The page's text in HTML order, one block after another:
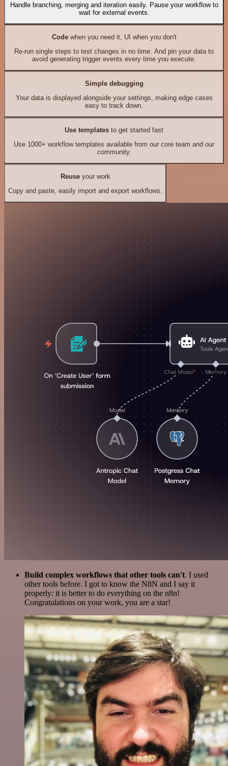
Handle branching, merging and iteration easily. Pause your workflow to
wait for external events.
Codewhen you need it, UI when you don't
Re-run single steps to test changes in no time. And pin your data to
avoid generating trigger events every time you execute.
Simple debugging
Your data is displayed alongside your settings, making edge cases
easy to track down.
Use templates to get started fast
Use 1000+ workflow templates available from our core team and our
community.
Reuseyour work
Copy and paste, easily import and export workflows.
Build complex workflows that other tools can't. I used
other tools before. I got to know the N8N and I say it
properly: it is better to do everything on the n8n!
Congratulations on your work, you are a star!